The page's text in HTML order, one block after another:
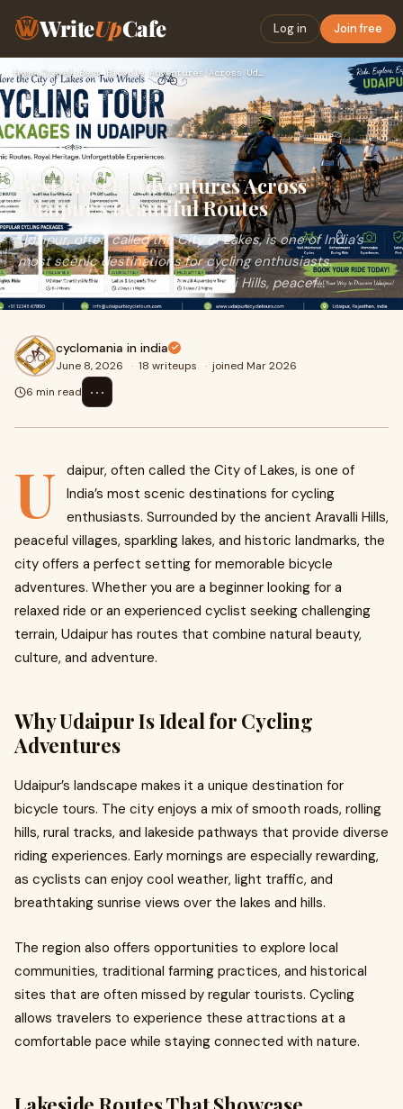
WriteUpCafe Log in Join free
Home› Travel › Best Bicycle Adventures Across Udaipur’s Beautiful Routes
Best Bicycle Adventures Across
Udaipur’s Beautiful Routes
Udaipur, often called the City of Lakes, is one of India’s
most scenic destinations for cycling enthusiasts.
Surrounded by the ancient Aravalli Hills, peacef...
cyclomania in india
June 8, 2026 · 18 writeups · joined Mar 2026
6 min read
⋯
U
daipur, often called the City of Lakes, is one of
India’s most scenic destinations for cycling
enthusiasts. Surrounded by the ancient Aravalli Hills,
peaceful villages, sparkling lakes, and historic landmarks, the
city offers a perfect setting for memorable bicycle
adventures. Whether you are a beginner looking for a
relaxed ride or an experienced cyclist seeking challenging
terrain, Udaipur has routes that combine natural beauty,
culture, and adventure.
Why Udaipur Is Ideal for Cycling
Adventures
Udaipur’s landscape makes it a unique destination for
bicycle tours. The city enjoys a mix of smooth roads, rolling
hills, rural tracks, and lakeside pathways that provide diverse
riding experiences. Early mornings are especially rewarding,
as cyclists can enjoy cool weather, light traffic, and
breathtaking sunrise views over the lakes and hills.
The region also offers opportunities to explore local
communities, traditional farming practices, and historical
sites that are often missed by regular tourists. Cycling
allows travelers to experience these attractions at a
comfortable pace while staying connected with nature.